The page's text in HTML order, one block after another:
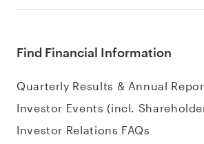
Find Financial Information
Quarterly Results & Annual
Investor Events (incl.
Investor Relations FAQs